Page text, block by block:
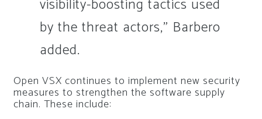
visibility-boosting tactics used
by the threat actors,” Barbero
added.
Open VSX continues to implement new security
measures to strengthen the software supply
chain. These include: